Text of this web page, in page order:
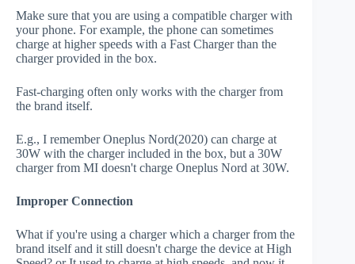
Make sure that you are using a compatible charger with
your phone. For example, the phone can sometimes
charge at higher speeds with a Fast Charger than the
charger provided in the box.
Fast-charging often only works with the charger from
the brand itself.
E.g., I remember Oneplus Nord(2020) can charge at
30W with the charger included in the box, but a 30W
charger from MI doesn't charge Oneplus Nord at 30W.
Improper Connection
What if you're using a charger which a charger from the
brand itself and it still doesn't charge the device at High